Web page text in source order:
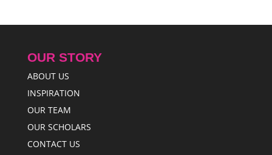
OUR STORY
ABOUT US
INSPIRATION
OUR TEAM
OUR SCHOLARS
CONTACT US